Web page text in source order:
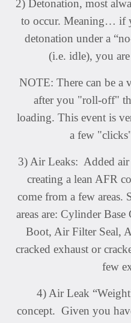
2) Detonation, most
to occur. Meaning… if
detonation under a
(i.e. idle), you
NOTE: There can be a
after you "roll-off"
loading. This event is
a few
3) Air Leaks: Added air
creating a lean AFR
come from a few areas.
areas are: Cylinder Base
Boot, Air Filter Seal,
cracked exhaust or
few
4) Air Leak
concept. Given you